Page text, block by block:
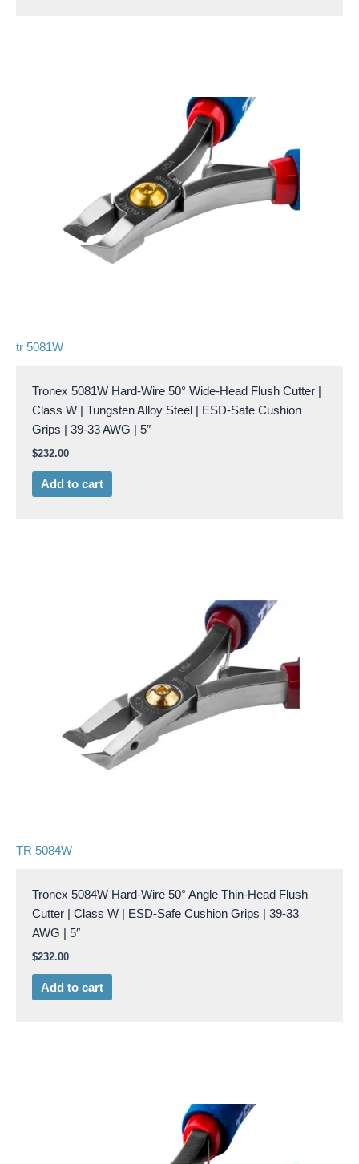
tr 5081W
Tronex 5081W Hard-Wire 50° Wide-Head Flush Cutter |
Class W | Tungsten Alloy Steel | ESD-Safe Cushion
Grips | 39-33 AWG | 5″
$232.00
Add to cart
TR 5084W
Tronex 5084W Hard-Wire 50° Angle Thin-Head Flush
Cutter | Class W | ESD-Safe Cushion Grips | 39-33
AWG | 5″
$232.00
Add to cart